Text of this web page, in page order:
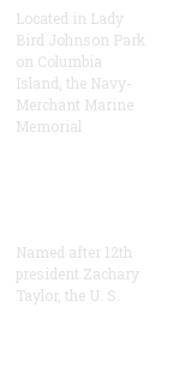
Located in Lady
Bird Johnson Park
on Columbia
Island, the Navy-
Merchant Marine
Memorial
Named after 12th
president Zachary
Taylor, the U. S.